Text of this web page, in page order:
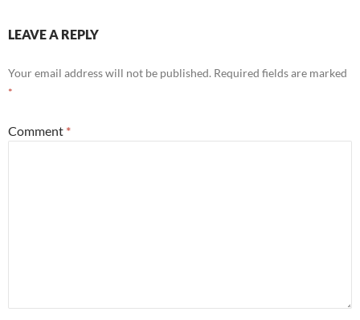
LEAVE A REPLY
Your email address will not be published. Required fields are marked
*
Comment *